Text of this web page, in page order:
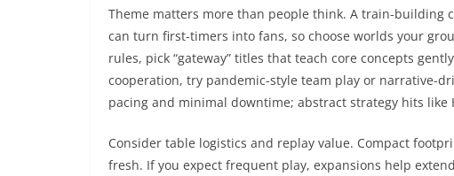
Theme matters more than people think. A train-building
can turn first-timers into fans, so choose worlds your
rules, pick “gateway” titles that teach core concepts
cooperation, try pandemic-style team play or narrative-
pacing and minimal downtime; abstract strategy hits
Consider table logistics and replay value. Compact
fresh. If you expect frequent play, expansions help